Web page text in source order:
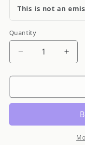
This is not an
Quantity
Quantity
Decrease
for
Stainless
Brake
for
Steel
Line